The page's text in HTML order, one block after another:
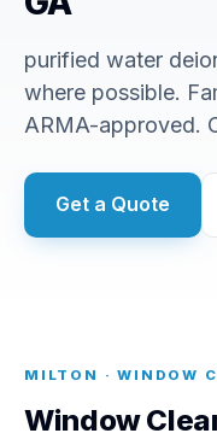
purified water
where possible.
ARMA-approved.
Get a Quote
MILTON · WINDOW
Window